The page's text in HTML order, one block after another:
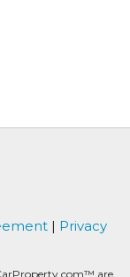
| Privacy
are